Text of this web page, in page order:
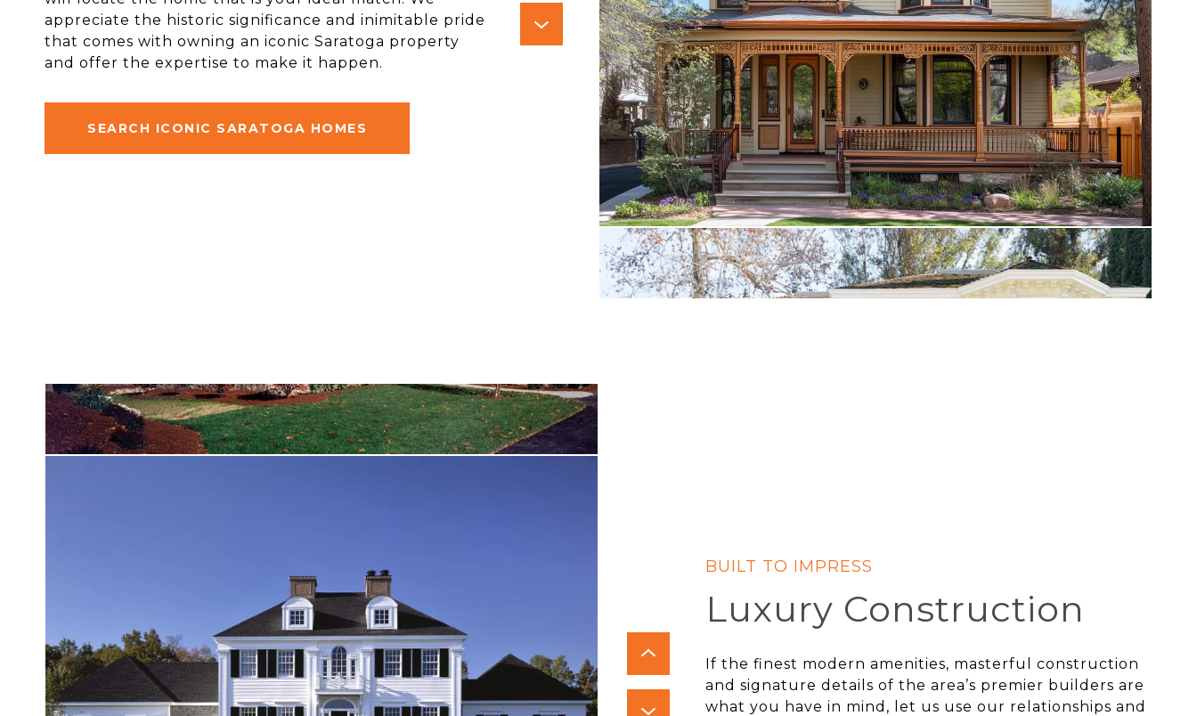
appreciate the historic significance and inimitable pride
that comes with owning an iconic Saratoga property
and offer the expertise to make it happen.
SEARCH ICONIC SARATOGA HOMES
Luxury Construction
If the finest modern amenities, masterful construction
and signature details of the area’s premier builders are
what you have in mind, let us use our relationships and